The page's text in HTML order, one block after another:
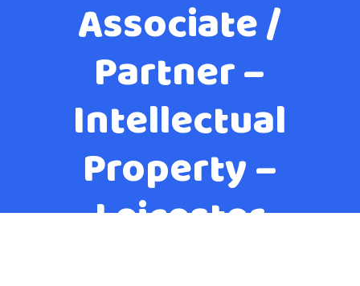
Associate /
Partner –
Intellectual
Property –
Leicester